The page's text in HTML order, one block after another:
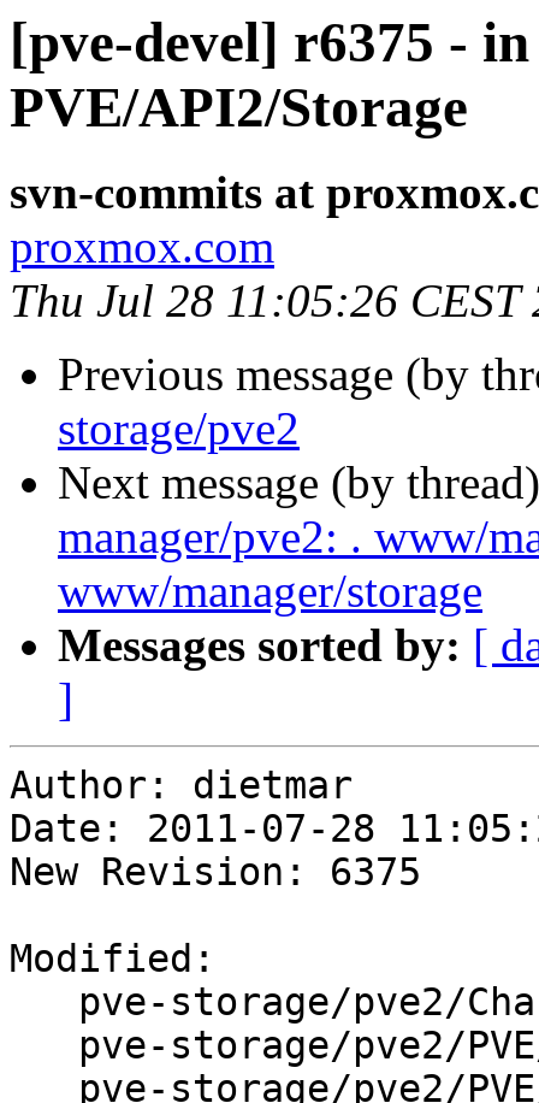
[pve-devel] r6375 -
PVE/API2/Storage
svn-commits at
proxmox.com
Thu Jul 28 11:05:26 CEST
Previous message (by
storage/pve2
Next message (by
manager/pve2: . www/
www/manager/storage
Messages sorted by: [
]
Author: dietmar
Date: 2011-07-28
New Revision: 6375
Modified: